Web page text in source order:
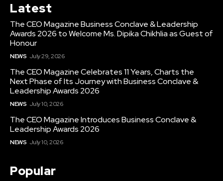
Latest
The CEO Magazine Business Conclave & Leadership
Awards 2026 to Welcome Ms. Dipika Chikhlia as Guest of
Honour
NEWS July 29, 2026
The CEO Magazine Celebrates 11 Years, Charts the
Next Phase of Its Journey with Business Conclave &
Leadership Awards 2026
NEWS July 10, 2026
The CEO Magazine Introduces Business Conclave &
Leadership Awards 2026
NEWS July 10, 2026
Popular